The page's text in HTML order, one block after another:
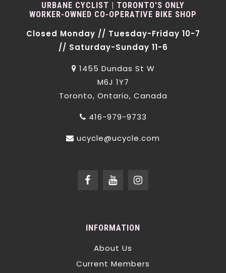
URBANE CYCLIST | TORONTO'S ONLY
WORKER-OWNED CO-OPERATIVE BIKE SHOP
Closed Monday // Tuesday-Friday 10-7
// Saturday-Sunday 11-6
1455 Dundas St W
M6J 1Y7
Toronto, Ontario, Canada
416-979-9733
ucycle@ucycle.com
INFORMATION
About Us
Current Members